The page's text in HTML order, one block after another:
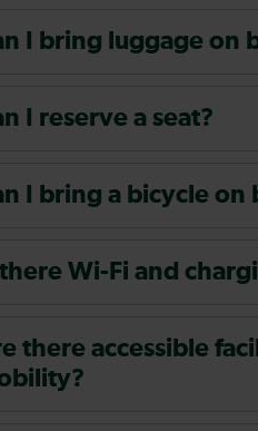
I bring luggage on
I reserve a seat?
I bring a bicycle on
there Wi-Fi and
there accessible